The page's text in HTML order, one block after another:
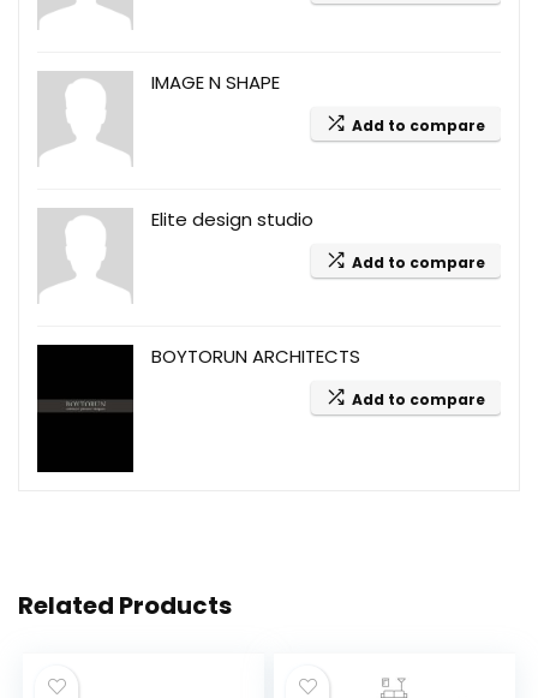
IMAGE N SHAPE
Add to compare
Elite design studio
Add to compare
BOYTORUN ARCHITECTS
Add to compare
Related Products